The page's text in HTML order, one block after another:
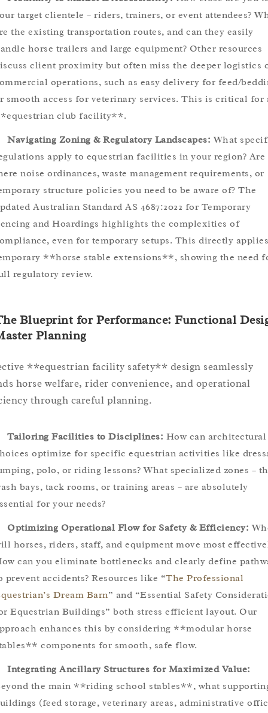
target clientele – riders, trainers, or event attendees?
the existing transportation routes, and can they easily
horse trailers and large equipment? Other resources
client proximity but often miss the deeper logistics
operations, such as easy delivery for feed/
smooth access for veterinary services. This is critical for
club facility**.
Navigating Zoning & Regulatory Landscapes: What
apply to equestrian facilities in your region? Are
noise ordinances, waste management requirements, or
structure policies you need to be aware of? The
Australian Standard AS 4687:2022 for Temporary
and Hoardings highlights the complexities of
even for temporary setups. This directly
**horse stable extensions**, showing the need
regulatory review.
Blueprint for Performance: Functional
Planning
**equestrian facility safety** design seamlessly
horse welfare, rider convenience, and operational
through careful planning.
Tailoring Facilities to Disciplines: How can architectural
optimize for specific equestrian activities like
polo, or riding lessons? What specialized zones –
bays, tack rooms, or training areas – are absolutely
for your needs?
Optimizing Operational Flow for Safety & Efficiency:
horses, riders, staff, and equipment move most
can you eliminate bottlenecks and clearly define
prevent accidents? Resources like “The Professional
Dream Barn” and “Essential Safety
Equestrian Buildings” both stress efficient layout. Our
enhances this by considering **modular horse
components for smooth, safe flow.
Integrating Ancillary Structures for Maximized Value:
the main **riding school stables**, what
(feed storage, veterinary areas, administrative